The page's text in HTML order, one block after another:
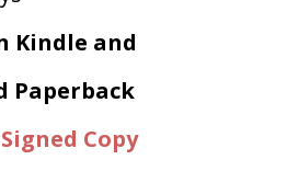
Kindle and
Paperback
Copy